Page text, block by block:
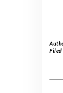
Filed